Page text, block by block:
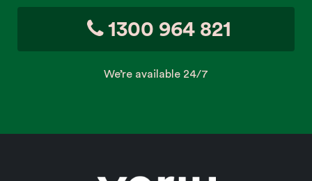
1300 964 821
We’re available 24/7